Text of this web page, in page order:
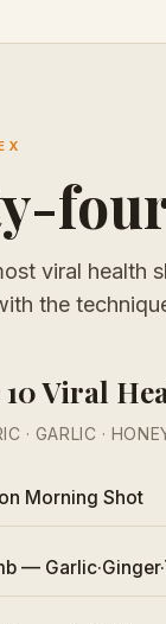
viral health
the
Viral
· GARLIC ·
Morning Shot
—